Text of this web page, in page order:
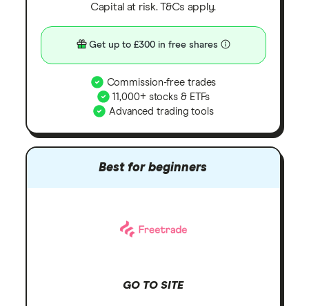
Capital at risk. T&Cs apply.
Get up to £300 in free shares
Commission-free trades
11,000+ stocks & ETFs
Advanced trading tools
Best for beginners
GO TO SITE